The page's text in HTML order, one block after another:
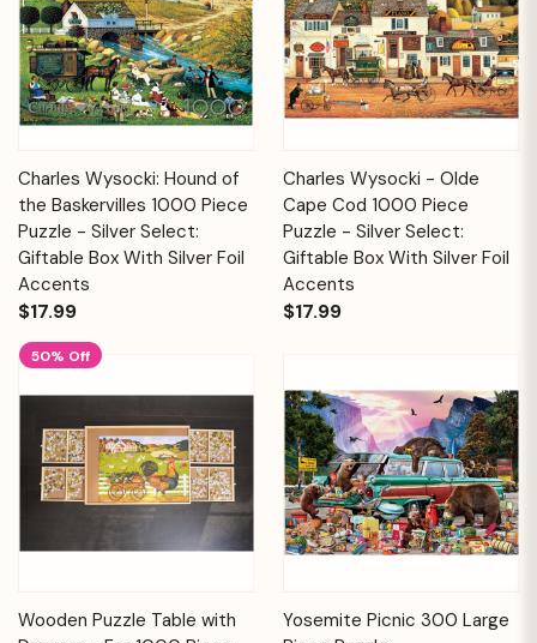
Charles Wysocki: Hound of
the Baskervilles 1000 Piece
Puzzle - Silver Select:
Giftable Box With Silver Foil
Accents
$17.99
Charles Wysocki - Olde
Cape Cod 1000 Piece
Puzzle - Silver Select:
Giftable Box With Silver Foil
Accents
$17.99
50% Off
Wooden Puzzle Table with
Yosemite Picnic 300 Large